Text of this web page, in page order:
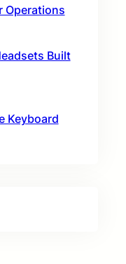
Operations
Built
Keyboard